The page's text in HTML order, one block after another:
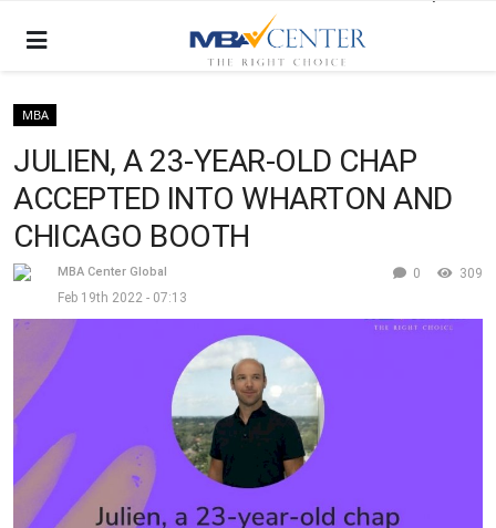
MBA
JULIEN, A 23-YEAR-OLD CHAP
ACCEPTED INTO WHARTON AND
CHICAGO BOOTH
MBA Center Global
Feb 19th 2022 - 07:13
309
0